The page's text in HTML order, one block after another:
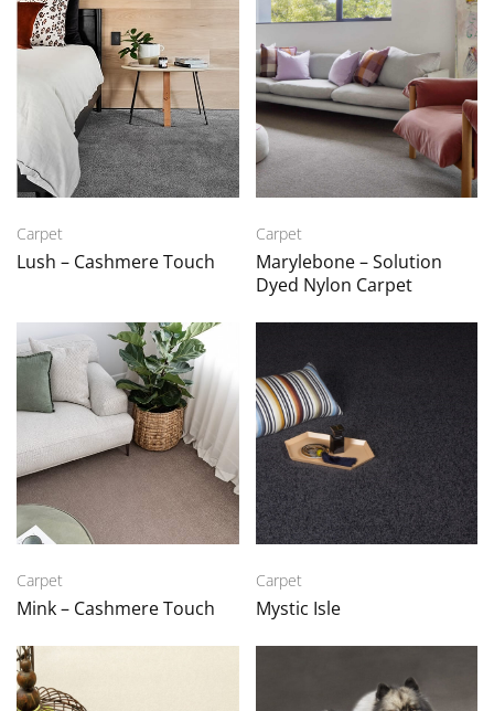
Carpet
Lush – Cashmere Touch
Carpet
Marylebone – Solution
Dyed Nylon Carpet
Carpet
Mink – Cashmere Touch
Carpet
Mystic Isle